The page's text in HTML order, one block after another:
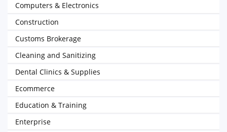
Computers & Electronics
Construction
Customs Brokerage
Cleaning and Sanitizing
Dental Clinics & Supplies
Ecommerce
Education & Training
Enterprise